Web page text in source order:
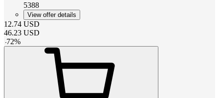
5388
View offer details
12.74 USD
46.23 USD
-72%